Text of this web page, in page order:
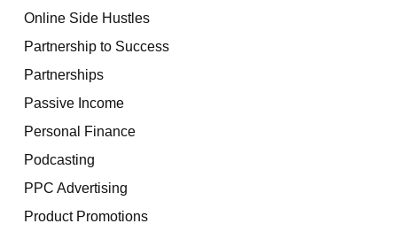
Online Side Hustles
Partnership to Success
Partnerships
Passive Income
Personal Finance
Podcasting
PPC Advertising
Product Promotions